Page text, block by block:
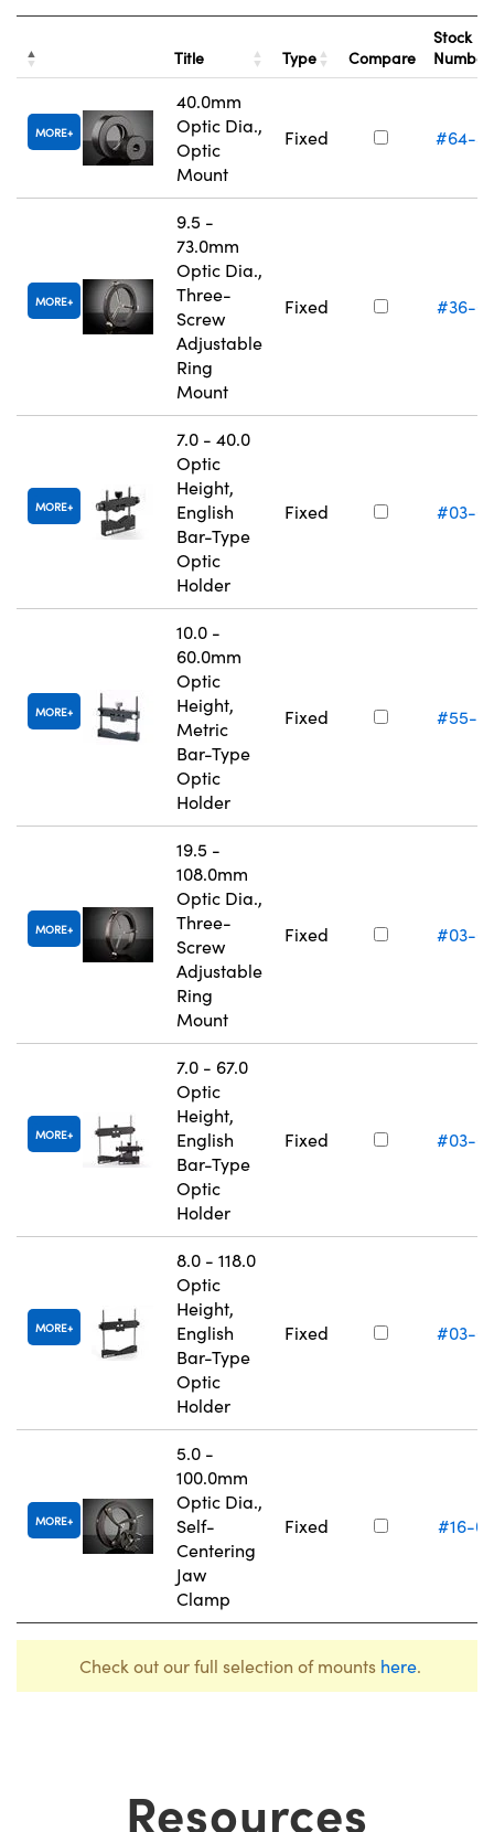
Title Type Compare
Stock
Number
MORE
40.0mm
Optic Dia.,
Optic
Mount
Fixed #64-
MORE
9.5 -
73.0mm
Optic Dia.,
Three-
Screw
Adjustable
Ring
Mount
Fixed #36-
MORE
7.0 - 40.0
Optic
Height,
English
Bar-Type
Optic
Holder
Fixed #03-
MORE
10.0 -
60.0mm
Optic
Height,
Metric
Bar-Type
Optic
Holder
Fixed #55-
MORE
19.5 -
108.0mm
Optic Dia.,
Three-
Screw
Adjustable
Ring
Mount
Fixed #03-
MORE
7.0 - 67.0
Optic
Height,
English
Bar-Type
Optic
Holder
Fixed #03-
MORE
8.0 - 118.0
Optic
Height,
English
Bar-Type
Optic
Holder
Fixed #03-
MORE
5.0 -
100.0mm
Optic Dia.,
Self-
Centering
Jaw
Clamp
Fixed #16-
Check out our full selection of mounts here.
Resources